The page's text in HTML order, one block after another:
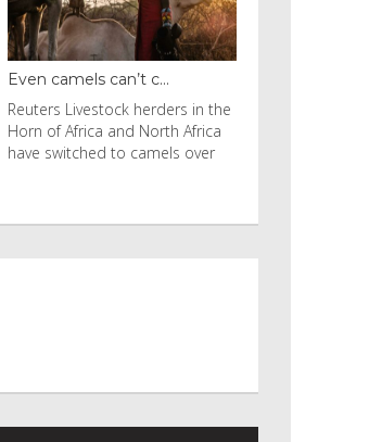
Even camels can’t c...
Reuters Livestock herders in the
Horn of Africa and North Africa
have switched to camels over